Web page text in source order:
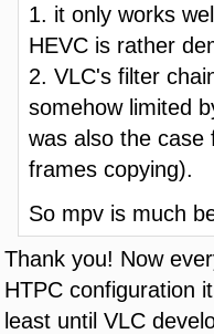
1. it only works
HEVC is rather
2. VLC's filter
somehow limited
was also the case
frames copying).
So mpv is much
Thank you! Now
HTPC configuration
least until VLC